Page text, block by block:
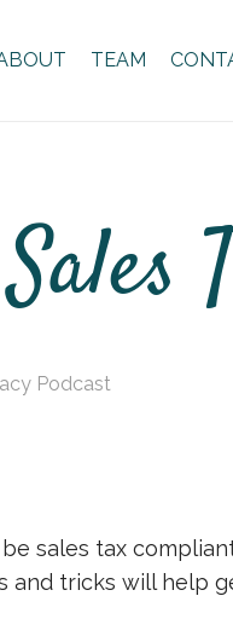
TEAM
Podcast
sales tax
tricks will help